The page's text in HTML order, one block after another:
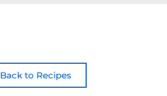
Back to Recipes